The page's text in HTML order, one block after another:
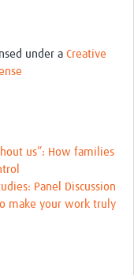
under a Creative
us”: How families
Panel Discussion
make your work truly